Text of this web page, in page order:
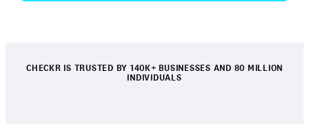
CHECKR IS TRUSTED BY 140K+ BUSINESSES AND 80 MILLION
INDIVIDUALS